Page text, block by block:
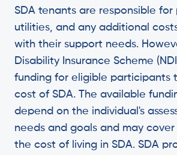
SDA tenants are responsible for
utilities, and any additional
with their support needs.
Disability Insurance Scheme
funding for eligible participants
cost of SDA. The available
depend on the individual's
needs and goals and may
the cost of living in SDA. SDA